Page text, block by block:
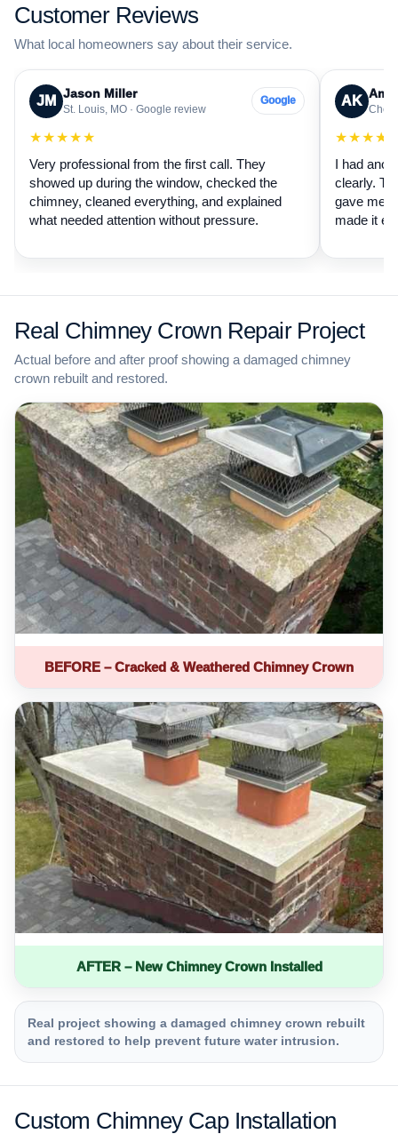
Customer Reviews
What local homeowners say about their service.
JM Jason Miller
St. Louis, MO · Google review
Google
★★★★★
Very professional from the first call. They
showed up during the window, checked the
chimney, cleaned everything, and explained
what needed attention without pressure.
AK
I had
clearly.
gave me
made it
Real Chimney Crown Repair Project
Actual before and after proof showing a damaged chimney
crown rebuilt and restored.
BEFORE – Cracked & Weathered Chimney Crown
AFTER – New Chimney Crown Installed
Real project showing a damaged chimney crown rebuilt
and restored to help prevent future water intrusion.
Custom Chimney Cap Installation